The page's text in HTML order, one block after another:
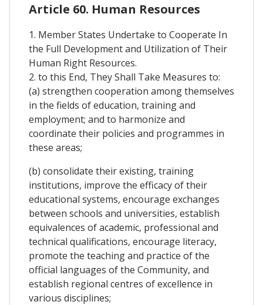
Article 60. Human Resources
1. Member States Undertake to Cooperate In
the Full Development and Utilization of Their
Human Right Resources.
2. to this End, They Shall Take Measures to:
(a) strengthen cooperation among themselves
in the fields of education, training and
employment; and to harmonize and
coordinate their policies and programmes in
these areas;
(b) consolidate their existing, training
institutions, improve the efficacy of their
educational systems, encourage exchanges
between schools and universities, establish
equivalences of academic, professional and
technical qualifications, encourage literacy,
promote the teaching and practice of the
official languages of the Community, and
establish regional centres of excellence in
various disciplines;